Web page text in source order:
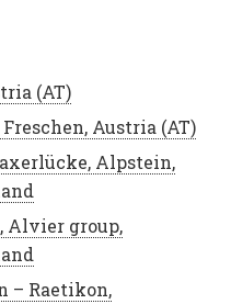
(AT)
Austria (AT)
Alpstein,
Alvier group,
– Raetikon,